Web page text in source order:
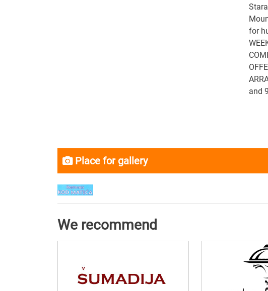
for
and
Place for gallery
We recommend